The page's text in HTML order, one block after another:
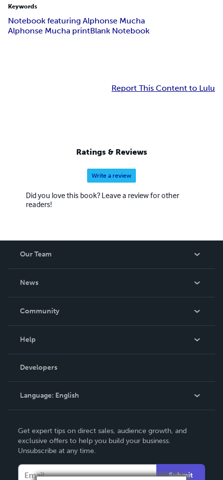
Keywords
Notebook featuring Alphonse Mucha
Alphonse Mucha printBlank Notebook
Report This Content to Lulu
Ratings & Reviews
Write a review
Did you love this book? Leave a review for other
readers!
Our Team
News
In The News
Community
Podcast
Help
Order Lookup
Knowledge Base
Contact Support
Developers
Language: English
Deutsch
Français
Italiano
Get expert tips on direct sales, audience growth, and
exclusive offers to help you build your business.
Unsubscribe at any time.
Submit